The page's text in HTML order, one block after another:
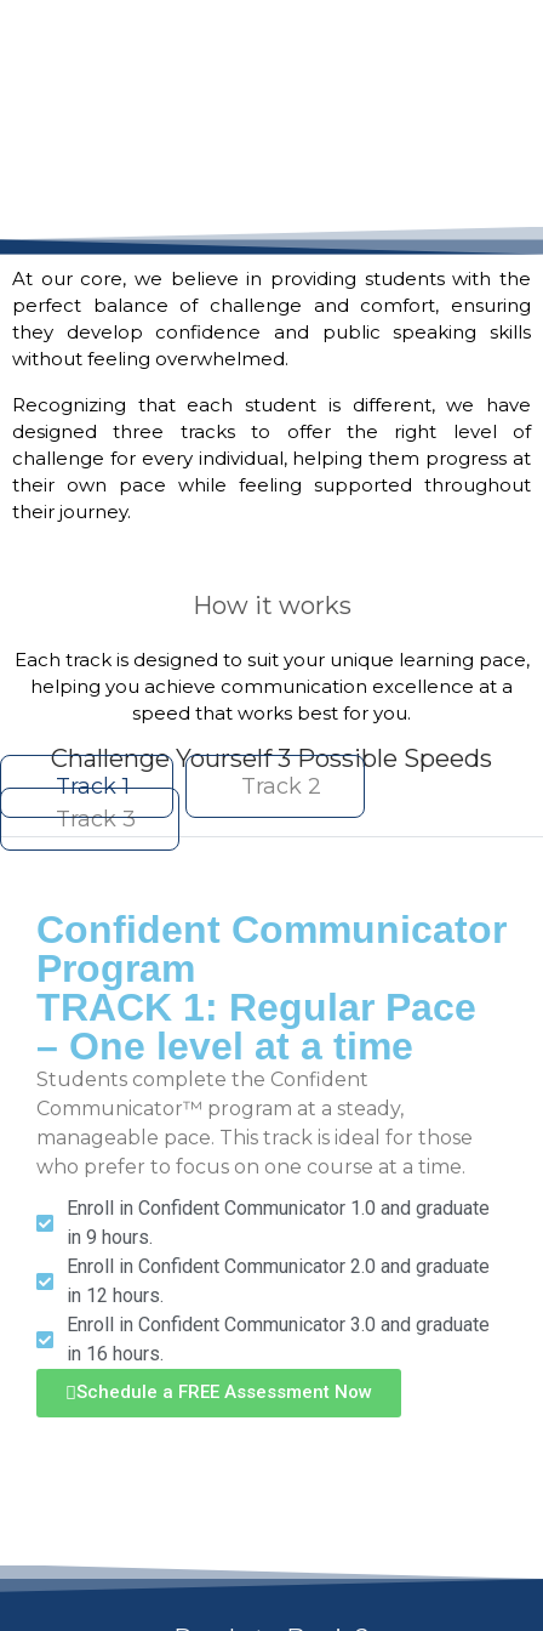
At our core, we believe in providing students with the
perfect balance of challenge and comfort, ensuring
they develop confidence and public speaking skills
without feeling overwhelmed.
Recognizing that each student is different, we have
designed three tracks to offer the right level of
challenge for every individual, helping them progress at
their own pace while feeling supported throughout
their journey.
How it works
Each track is designed to suit your unique learning pace,
helping you achieve communication excellence at a
speed that works best for you.
Challenge Yourself 3 Possible Speeds
Track 1
Track 2
Track 3
Confident Communicator
Program
TRACK 1: Regular Pace
– One level at a time
Students complete the Confident
Communicator™ program at a steady,
manageable pace. This track is ideal for those
who prefer to focus on one course at a time.
Enroll in Confident Communicator 1.0 and graduate
in 9 hours.
Enroll in Confident Communicator 2.0 and graduate
in 12 hours.
Enroll in Confident Communicator 3.0 and graduate
in 16 hours.
Schedule a FREE Assessment Now